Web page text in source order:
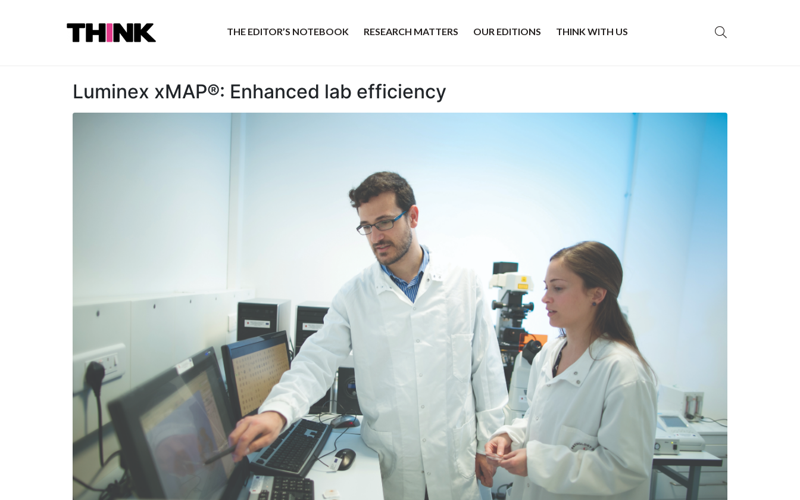
THE EDITOR’S NOTEBOOK RESEARCH MATTERS OUR EDITIONS THINK WITH US
Luminex xMAP®: Enhanced lab efficiency